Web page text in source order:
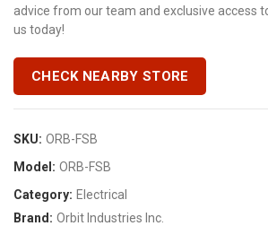
advice from our team and exclusive access
us today!
CHECK NEARBY STORE
SKU: ORB-FSB
Model: ORB-FSB
Category: Electrical
Brand: Orbit Industries Inc.